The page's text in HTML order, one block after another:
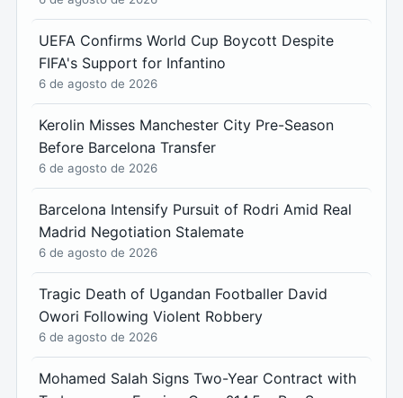
UEFA Confirms World Cup Boycott Despite
FIFA's Support for Infantino
6 de agosto de 2026
Kerolin Misses Manchester City Pre-Season
Before Barcelona Transfer
6 de agosto de 2026
Barcelona Intensify Pursuit of Rodri Amid Real
Madrid Negotiation Stalemate
6 de agosto de 2026
Tragic Death of Ugandan Footballer David
Owori Following Violent Robbery
6 de agosto de 2026
Mohamed Salah Signs Two-Year Contract with